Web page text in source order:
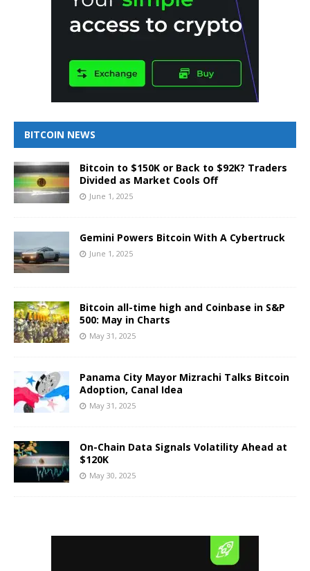
BITCOIN NEWS
Bitcoin to $150K or Back to $92K? Traders
Divided as Market Cools Off
June 1, 2025
Gemini Powers Bitcoin With A Cybertruck
June 1, 2025
Bitcoin all-time high and Coinbase in S&P
500: May in Charts
May 31, 2025
Panama City Mayor Mizrachi Talks Bitcoin
Adoption, Canal Idea
May 31, 2025
On-Chain Data Signals Volatility Ahead at
$120K
May 30, 2025